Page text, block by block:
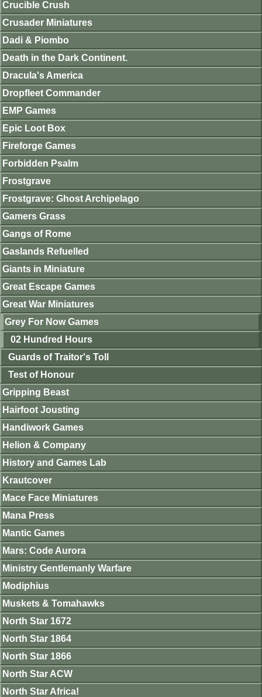
Crucible Crush
Crusader Miniatures
Dadi & Piombo
Death in the Dark Continent.
Dracula's America
Dropfleet Commander
EMP Games
Epic Loot Box
Fireforge Games
Forbidden Psalm
Frostgrave
Frostgrave: Ghost Archipelago
Gamers Grass
Gangs of Rome
Gaslands Refuelled
Giants in Miniature
Great Escape Games
Great War Miniatures
Grey For Now Games
02 Hundred Hours
Guards of Traitor's Toll
Test of Honour
Gripping Beast
Hairfoot Jousting
Handiwork Games
Helion & Company
History and Games Lab
Krautcover
Mace Face Miniatures
Mana Press
Mantic Games
Mars: Code Aurora
Ministry Gentlemanly Warfare
Modiphius
Muskets & Tomahawks
North Star 1672
North Star 1864
North Star 1866
North Star ACW
North Star Africa!